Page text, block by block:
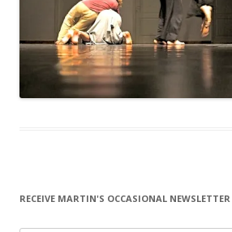
RECEIVE MARTIN'S OCCASIONAL NEWSLETTER